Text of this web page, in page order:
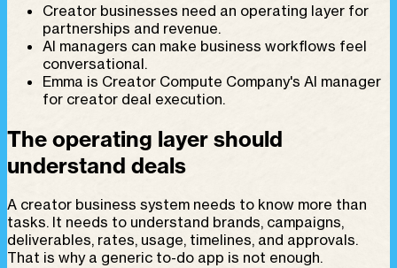
Creator businesses need an operating layer for
partnerships and revenue.
AI managers can make business workflows feel
conversational.
Emma is Creator Compute Company's AI manager
for creator deal execution.
The operating layer should
understand deals
A creator business system needs to know more than
tasks. It needs to understand brands, campaigns,
deliverables, rates, usage, timelines, and approvals.
That is why a generic to-do app is not enough.